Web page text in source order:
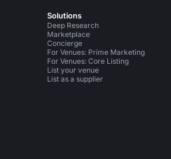
Xon Instagram
Solutions
Deep Research
Marketplace
Concierge
For Venues: Prime Marketing
For Venues: Core Listing
List your venue
List as a supplier